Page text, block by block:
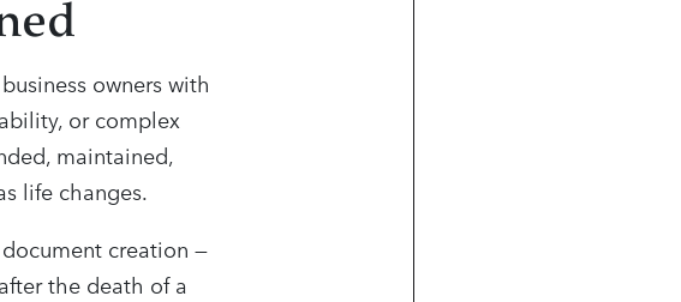
owners with
or complex
maintained,
life changes.
creation —
the death of a